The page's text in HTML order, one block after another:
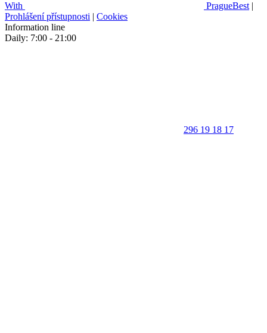
With PragueBest |
Prohlášení přístupnosti | Cookies
Information line
Daily: 7:00 - 21:00
296 19 18 17